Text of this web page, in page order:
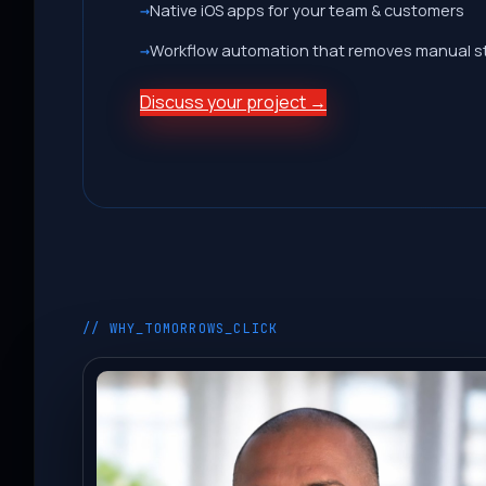
Native iOS apps for your team & customers
Workflow automation that removes manual
Discuss your project →
// WHY_TOMORROWS_CLICK